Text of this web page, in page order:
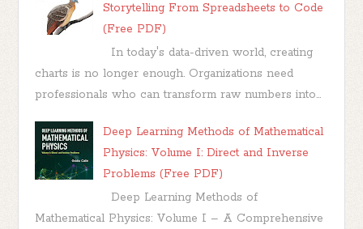
Storytelling From Spreadsheets to Code
(Free PDF)
In today's data-driven world, creating
charts is no longer enough. Organizations need
professionals who can transform raw numbers into...
Deep Learning Methods of Mathematical
Physics: Volume I: Direct and Inverse
Problems (Free PDF)
Deep Learning Methods of
Mathematical Physics: Volume I – A Comprehensive